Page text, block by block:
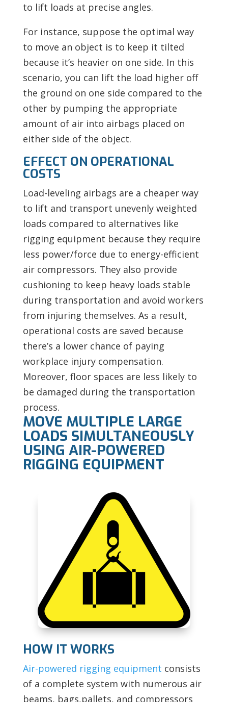
to lift loads at precise angles.
For instance, suppose the optimal way
to move an object is to keep it tilted
because it’s heavier on one side. In this
scenario, you can lift the load higher off
the ground on one side compared to the
other by pumping the appropriate
amount of air into airbags placed on
either side of the object.
EFFECT ON OPERATIONAL
COSTS
Load-leveling airbags are a cheaper way
to lift and transport unevenly weighted
loads compared to alternatives like
rigging equipment because they require
less power/force due to energy-efficient
air compressors. They also provide
cushioning to keep heavy loads stable
during transportation and avoid workers
from injuring themselves. As a result,
operational costs are saved because
there’s a lower chance of paying
workplace injury compensation.
Moreover, floor spaces are less likely to
be damaged during the transportation
process.
MOVE MULTIPLE LARGE
LOADS SIMULTANEOUSLY
USING AIR-POWERED
RIGGING EQUIPMENT
HOW IT WORKS
Air-powered rigging equipment consists
of a complete system with numerous air
beams, bags,pallets, and compressors